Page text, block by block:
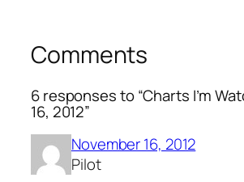
Comments
6 responses to “Charts I’m
16, 2012”
November 16, 2012
Pilot